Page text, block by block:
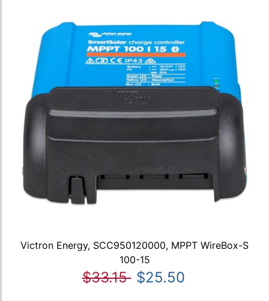
Victron Energy, SCC950120000, MPPT WireBox-S
100-15
$33.15 $25.50